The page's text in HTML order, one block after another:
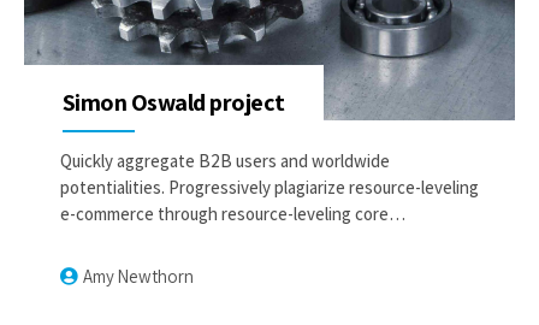
Amy Newthorn
Simon Oswald project
Quickly aggregate B2B users and worldwide
potentialities. Progressively plagiarize resource-leveling
e-commerce through resource-leveling core
alignments before transparent e-tailers.